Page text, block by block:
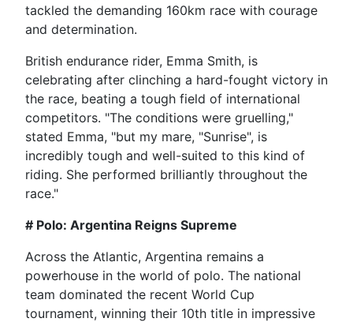
tackled the demanding 160km race with courage
and determination.
British endurance rider, Emma Smith, is
celebrating after clinching a hard-fought victory in
the race, beating a tough field of international
competitors. "The conditions were gruelling,"
stated Emma, "but my mare, "Sunrise", is
incredibly tough and well-suited to this kind of
riding. She performed brilliantly throughout the
race."
# Polo: Argentina Reigns Supreme
Across the Atlantic, Argentina remains a
powerhouse in the world of polo. The national
team dominated the recent World Cup
tournament, winning their 10th title in impressive